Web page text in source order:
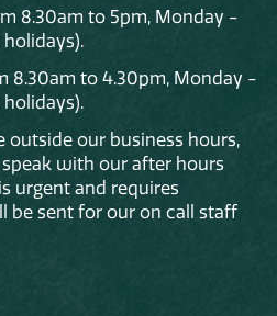
8.30am to 5pm, Monday -
8.30am to 4.30pm, Monday -
outside our business hours,
speak with our after hours
urgent and requires
be sent for our on call staff